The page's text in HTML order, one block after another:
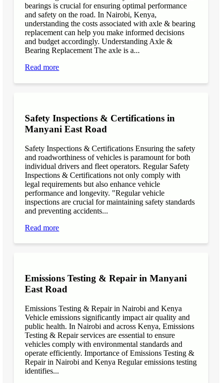
bearings is crucial for ensuring optimal performance
and safety on the road. In Nairobi, Kenya,
understanding the costs associated with axle & bearing
replacement can help you make informed decisions
and budget accordingly. Understanding Axle &
Bearing Replacement The axle is a...
Read more
Safety Inspections & Certifications in
Manyani East Road
Safety Inspections & Certifications Ensuring the safety
and roadworthiness of vehicles is paramount for both
individual drivers and fleet operators. Regular Safety
Inspections & Certifications not only comply with
legal requirements but also enhance vehicle
performance and longevity. "Regular vehicle
inspections are crucial for maintaining safety standards
and preventing accidents...
Read more
Emissions Testing & Repair in Manyani
East Road
Emissions Testing & Repair in Nairobi and Kenya
Vehicle emissions significantly impact air quality and
public health. In Nairobi and across Kenya, Emissions
Testing & Repair services are essential to ensure
vehicles comply with environmental standards and
operate efficiently. Importance of Emissions Testing &
Repair in Nairobi and Kenya Regular emissions testing
identifies...